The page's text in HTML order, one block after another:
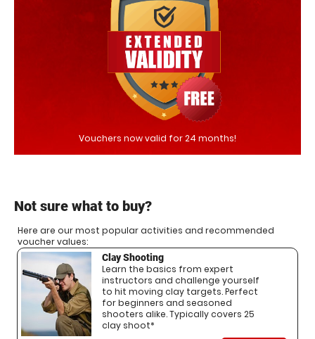
Vouchers now valid for 24 months!
Not sure what to buy?
Here are our most popular activities and recommended
voucher values:
Clay Shooting
Learn the basics from expert
instructors and challenge yourself
to hit moving clay targets. Perfect
for beginners and seasoned
shooters alike. Typically covers 25
clay shoot*